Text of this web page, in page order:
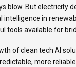
blow. But electricity
intelligence in
tools available for
of clean tech AI
more